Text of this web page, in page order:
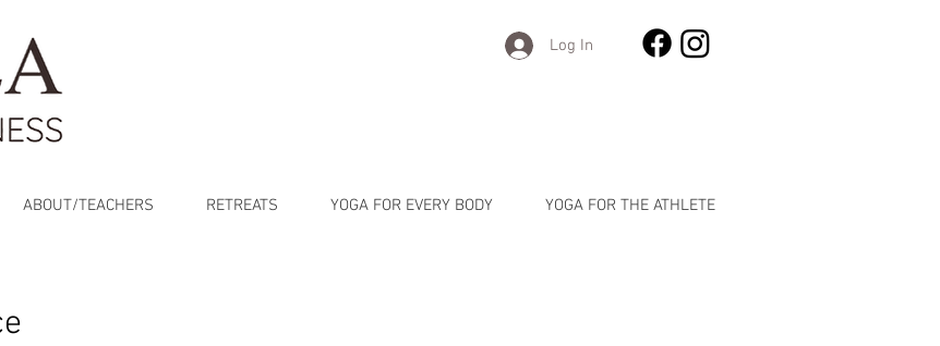
Log In
ABOUT/TEACHERS RETREATS YOGA FOR EVERY BODY YOGA FOR THE ATHLETE